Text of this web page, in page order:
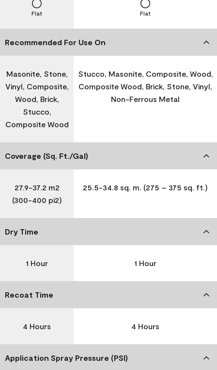
Flat Flat
Recommended For Use On
Masonite, Stone,
Vinyl, Composite,
Wood, Brick,
Stucco,
Composite Wood
Stucco, Masonite, Composite, Wood,
Composite Wood, Brick, Stone, Vinyl,
Non-Ferrous Metal
Coverage (Sq. Ft./Gal)
27.9-37.2 m2
(300-400 pi2)
25.5-34.8 sq. m. (275 – 375 sq. ft.)
Dry Time
1 Hour 1 Hour
Recoat Time
4 Hours 4 Hours
Application Spray Pressure (PSI)